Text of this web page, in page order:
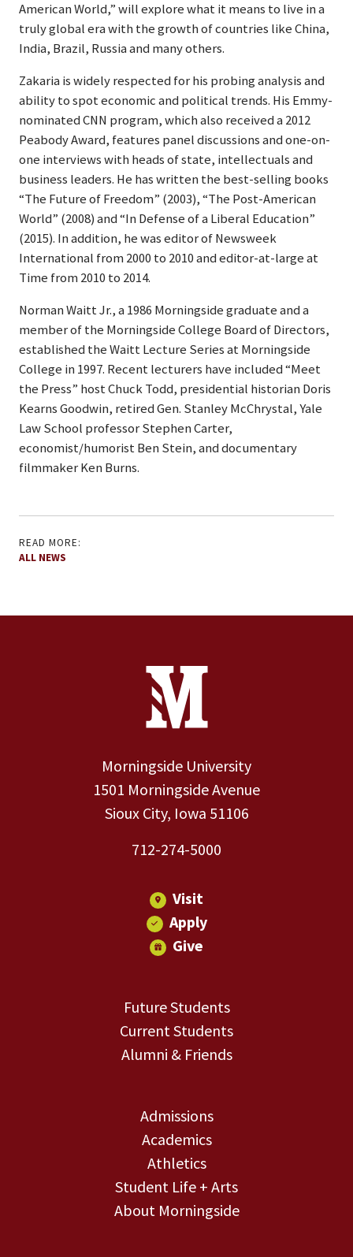
American World,” will explore what it means to live in a
truly global era with the growth of countries like China,
India, Brazil, Russia and many others.
Zakaria is widely respected for his probing analysis and
ability to spot economic and political trends. His Emmy-
nominated CNN program, which also received a 2012
Peabody Award, features panel discussions and one-on-
one interviews with heads of state, intellectuals and
business leaders. He has written the best-selling books
“The Future of Freedom” (2003), “The Post-American
World” (2008) and “In Defense of a Liberal Education”
(2015). In addition, he was editor of Newsweek
International from 2000 to 2010 and editor-at-large at
Time from 2010 to 2014.
Norman Waitt Jr., a 1986 Morningside graduate and a
member of the Morningside College Board of Directors,
established the Waitt Lecture Series at Morningside
College in 1997. Recent lecturers have included “Meet
the Press” host Chuck Todd, presidential historian Doris
Kearns Goodwin, retired Gen. Stanley McChrystal, Yale
Law School professor Stephen Carter,
economist/humorist Ben Stein, and documentary
filmmaker Ken Burns.
READ MORE:
ALL NEWS
Contact Information
Morningside University
1501 Morningside Avenue
Sioux City, Iowa 51106
712-274-5000
Visit
Apply
Give
Future Students
Current Students
Alumni & Friends
Admissions
Academics
Athletics
Student Life + Arts
About Morningside